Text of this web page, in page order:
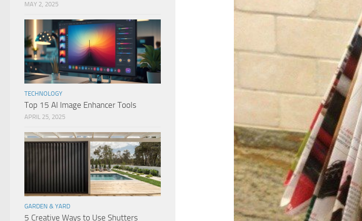
MAY 2, 2025
TECHNOLOGY
Top 15 AI Image Enhancer Tools
APRIL 25, 2025
GARDEN & YARD
5 Creative Ways to Use Shutters